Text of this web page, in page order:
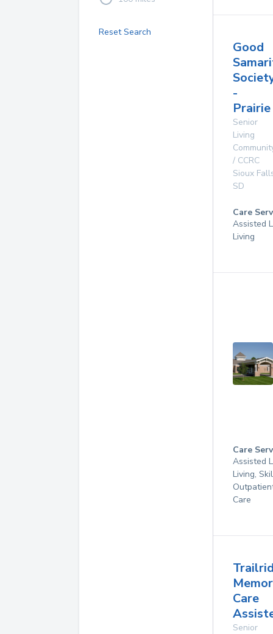
Reset Search
Good
-
Senior
Living
/ CCRC
Sioux
SD
Care
Assisted
Living
Care
Assisted
Living,
Care
Care
Senior